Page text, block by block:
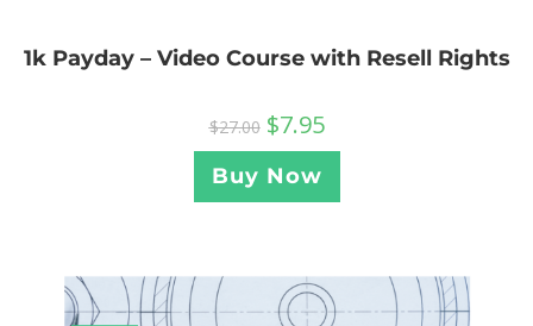
1k Payday – Video Course with Resell Rights
$27.00 $7.95
Buy Now